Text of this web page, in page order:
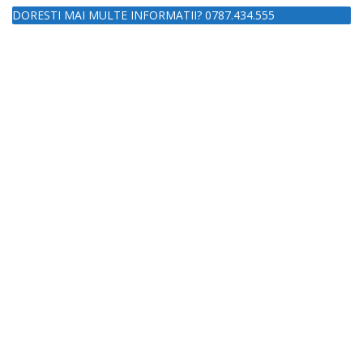
DORESTI MAI MULTE INFORMATII? 0787.434.555